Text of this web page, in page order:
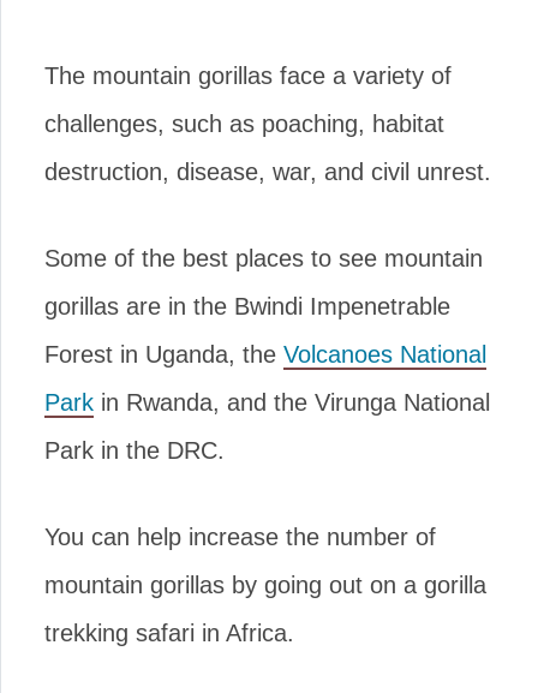
The mountain gorillas face a variety of
challenges, such as poaching, habitat
destruction, disease, war, and civil unrest.
Some of the best places to see mountain
gorillas are in the Bwindi Impenetrable
Forest in Uganda, the Volcanoes National
Park in Rwanda, and the Virunga National
Park in the DRC.
You can help increase the number of
mountain gorillas by going out on a gorilla
trekking safari in Africa.